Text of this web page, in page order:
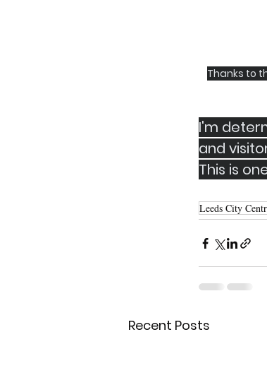
Thanks to
I'm
and
This is
Leeds City
Recent Posts